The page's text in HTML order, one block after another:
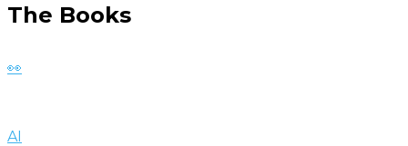
The Books
👀
AI